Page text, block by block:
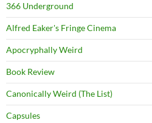
366 Underground
Alfred Eaker's Fringe Cinema
Apocryphally Weird
Book Review
Canonically Weird (The List)
Capsules